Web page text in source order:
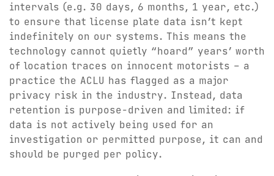
intervals (e.g. 30 days, 6 months, 1 year, etc.)
to ensure that license plate data isn’t kept
indefinitely on our systems. This means the
technology cannot quietly “hoard” years’ worth
of location traces on innocent motorists – a
practice the ACLU has flagged as a major
privacy risk in the industry. Instead, data
retention is purpose-driven and limited: if
data is not actively being used for an
investigation or permitted purpose, it can and
should be purged per policy.